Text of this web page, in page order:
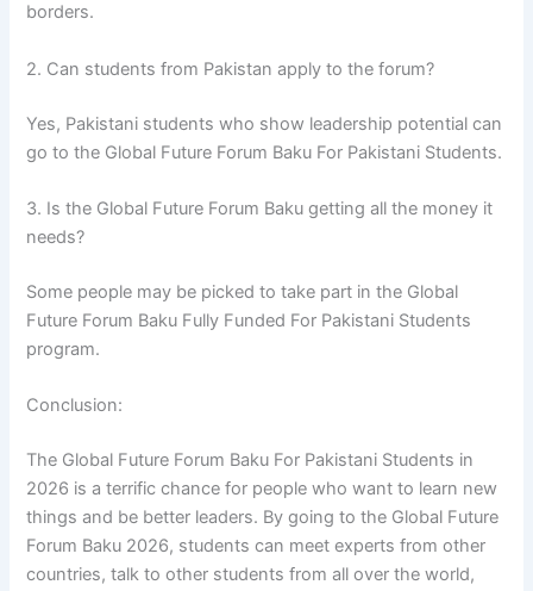
borders.
2. Can students from Pakistan apply to the forum?
Yes, Pakistani students who show leadership potential can
go to the Global Future Forum Baku For Pakistani Students.
3. Is the Global Future Forum Baku getting all the money it
needs?
Some people may be picked to take part in the Global
Future Forum Baku Fully Funded For Pakistani Students
program.
Conclusion:
The Global Future Forum Baku For Pakistani Students in
2026 is a terrific chance for people who want to learn new
things and be better leaders. By going to the Global Future
Forum Baku 2026, students can meet experts from other
countries, talk to other students from all over the world,